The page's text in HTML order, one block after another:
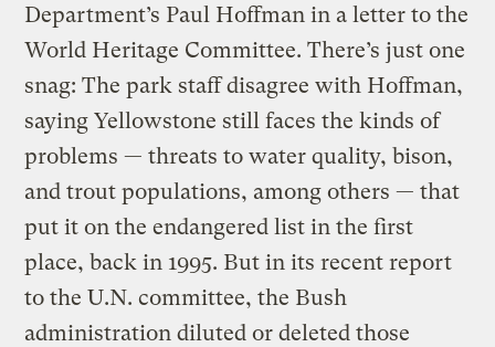
Department’s Paul Hoffman in a letter to the
World Heritage Committee. There’s just one
snag: The park staff disagree with Hoffman,
saying Yellowstone still faces the kinds of
problems — threats to water quality, bison,
and trout populations, among others — that
put it on the endangered list in the first
place, back in 1995. But in its recent report
to the U.N. committee, the Bush
administration diluted or deleted those